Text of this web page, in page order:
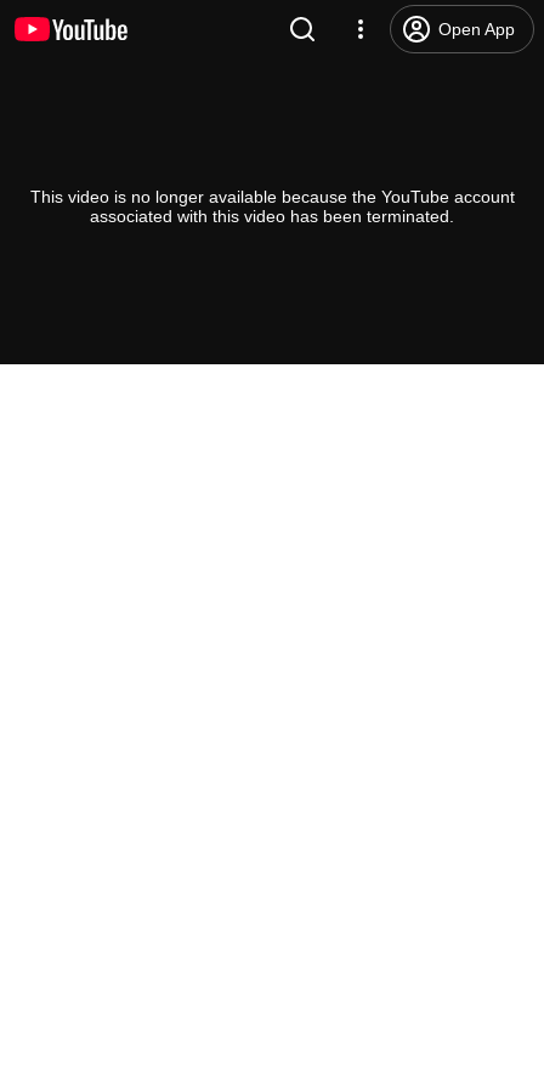
Open App
This video is no longer available because the YouTube account
associated with this video has been terminated.